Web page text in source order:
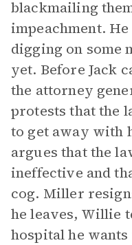
blackmailing
impeachment.
digging on some
yet. Before Jack
the attorney
protests that the
to get away with
argues that the
ineffective and
cog. Miller
he leaves, Willie
hospital he